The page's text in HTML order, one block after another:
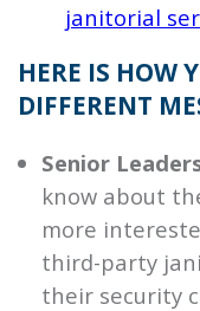
janitorial
HERE IS HOW
DIFFERENT
Senior
know about
more
third-party
their security